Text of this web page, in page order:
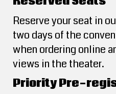
Reserve your seat in
two days of the
when ordering online
views in the theater.
Priority Pre-